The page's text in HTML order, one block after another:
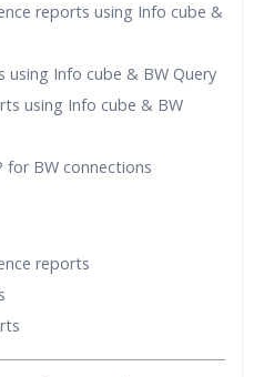
reports using Info cube &
using Info cube & BW Query
using Info cube & BW
for BW connections
reports